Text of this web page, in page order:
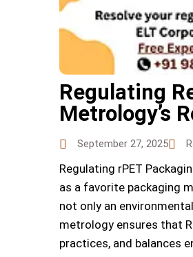
Regulating
Metrology’s
September 27, 2025
Regulating rPET
as a favorite packaging
not only an
metrology ensures that
practices, and balances